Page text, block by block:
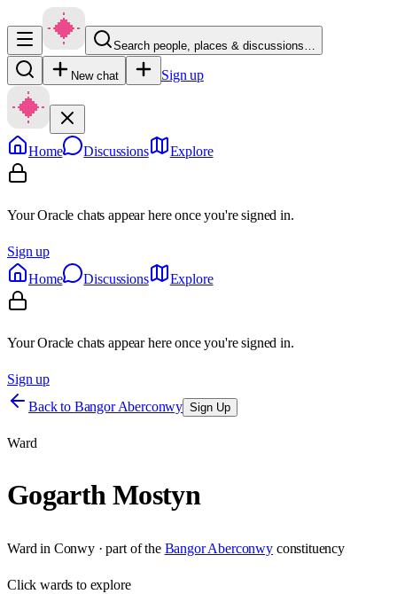
Search people, places & discussions…
New chat Sign up
Home Discussions Explore
Your Oracle chats appear here once you're signed in.
Sign up
Home
Discussions Explore
Your Oracle chats appear here once you're signed in.
Sign up
Back to Bangor Aberconwy Sign Up
Ward
Gogarth Mostyn
Ward in Conwy· part of the Bangor Aberconwy constituency
Clickwards to explore